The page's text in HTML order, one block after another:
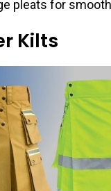
pleats for
Kilts